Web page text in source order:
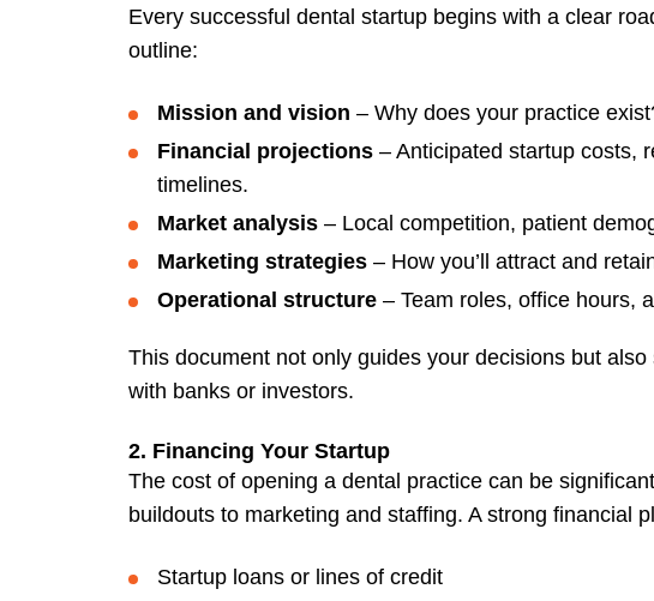
Every successful dental startup begins with a clear
outline:
Mission and vision – Why does your practice
Financial projections – Anticipated startup costs,
timelines.
Market analysis – Local competition, patient
Marketing strategies – How you’ll attract and
Operational structure – Team roles, office hours,
This document not only guides your decisions but
with banks or investors.
2. Financing Your Startup
The cost of opening a dental practice can be
buildouts to marketing and staffing. A strong financial
Startup loans or lines of credit